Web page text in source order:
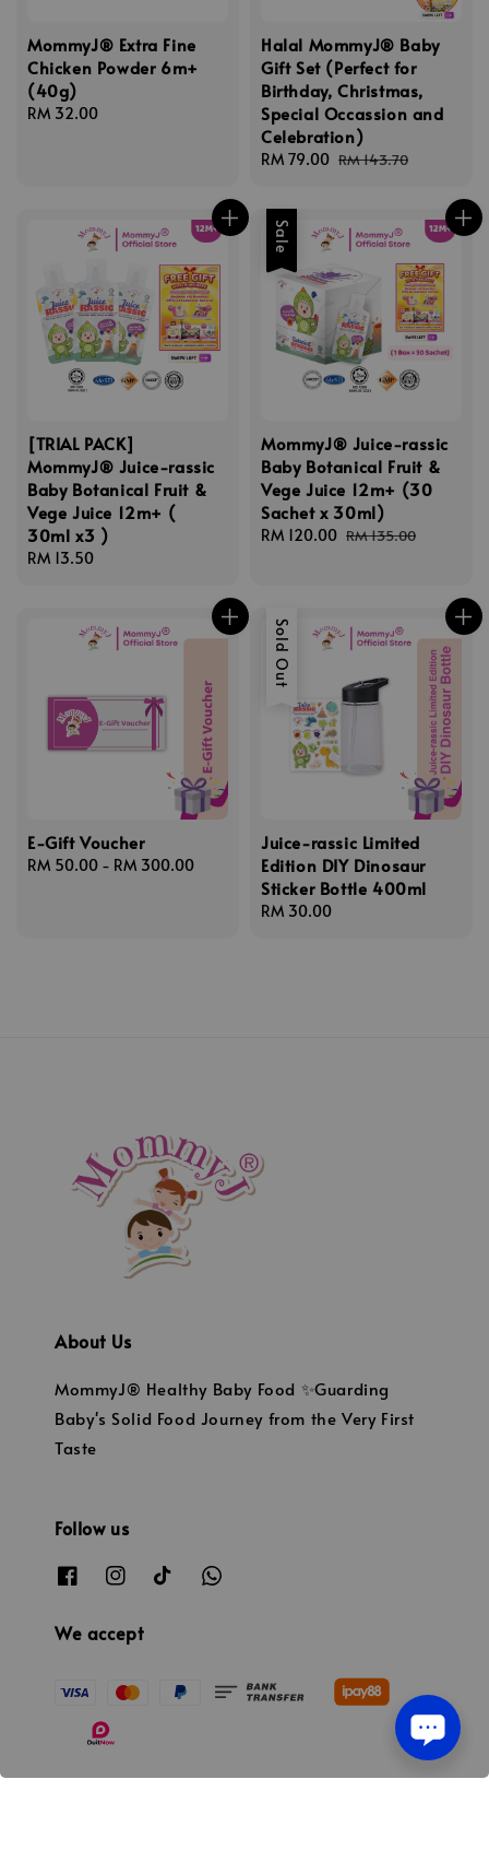
MommyJ® Extra Fine
Chicken Powder 6m+
(40g)
Regular
RM 32.00
Halal MommyJ® Baby
Gift Set (Perfect for
Birthday, Christmas,
Special Occassion and
Celebration)
Sale
RM 79.00 Regular
RM 143.70
[TRIAL PACK]
MommyJ® Juice-rassic
Baby Botanical Fruit &
Vege Juice 12m+ (
30ml x3 )
Regular
RM 13.50
Sale
MommyJ® Juice-rassic
Baby Botanical Fruit &
Vege Juice 12m+ (30
Sachet x 30ml)
Sale
RM 120.00 Regular
RM 135.00
E-Gift Voucher
Regular
RM 50.00 - RM 300.00
Sold Out
Juice-rassic Limited
Edition DIY Dinosaur
Sticker Bottle 400ml
Regular
RM 30.00
About Us
MommyJ® Healthy Baby Food ✨Guarding
Baby's Solid Food Journey from the Very First
Taste
Follow us
We accept